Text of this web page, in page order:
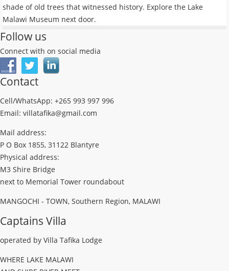
shade of old trees that witnessed history. Explore the Lake
Malawi Museum next door.
Follow us
Connect with on social media
Contact
Cell/WhatsApp: +265 993 997 996
Email: villatafika@gmail.com
Mail address:
P O Box 1855, 31122 Blantyre
Physical address:
M3 Shire Bridge
next to Memorial Tower roundabout
MANGOCHI - TOWN, Southern Region, MALAWI
Captains Villa
operated by Villa Tafika Lodge
WHERE LAKE MALAWI